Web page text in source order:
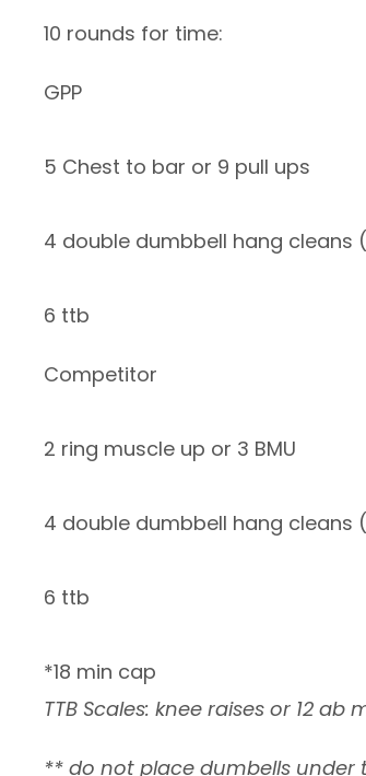
10 rounds for time:
GPP
5 Chest to bar or 9 pull ups
4 double dumbbell hang cleans
6 ttb
Competitor
2 ring muscle up or 3 BMU
4 double dumbbell hang cleans
6 ttb
*18 min cap
TTB Scales: knee raises or 12 ab
** do not place dumbells under